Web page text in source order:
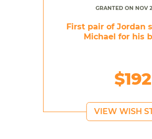
GRANTED ON NOV
First pair of Jordan
Michael for his
$192
VIEW WISH